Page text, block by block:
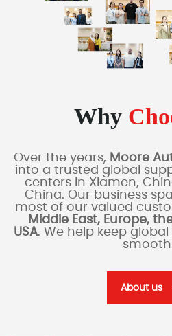
Why
Over the years, Moore
into a trusted global
centers in Xiamen,
China. Our business
most of our valued
Middle East, Europe,
USA. We help keep
About us